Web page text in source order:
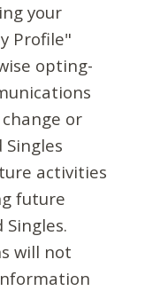
your
Profile"
opting-
or
activities
future
will not